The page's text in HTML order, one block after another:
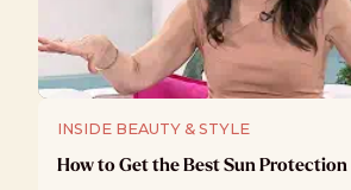
INSIDE BEAUTY & STYLE
How to Get the Best Sun Protection